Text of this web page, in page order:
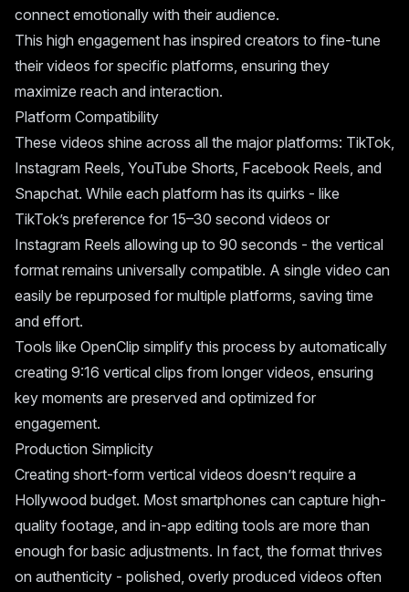
connect emotionally with their audience.
This high engagement has inspired creators to fine-tune
their videos for specific platforms, ensuring they
maximize reach and interaction.
Platform Compatibility
These videos shine across all the major platforms: TikTok,
Instagram Reels, YouTube Shorts, Facebook Reels, and
Snapchat. While each platform has its quirks - like
TikTok’s preference for 15–30 second videos or
Instagram Reels allowing up to 90 seconds - the vertical
format remains universally compatible. A single video can
easily be repurposed for multiple platforms, saving time
and effort.
Tools like OpenClip simplify this process by automatically
creating 9:16 vertical clips from longer videos, ensuring
key moments are preserved and optimized for
engagement.
Production Simplicity
Creating short-form vertical videos doesn’t require a
Hollywood budget. Most smartphones can capture high-
quality footage, and in-app editing tools are more than
enough for basic adjustments. In fact, the format thrives
on authenticity - polished, overly produced videos often